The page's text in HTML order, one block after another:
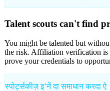
Talent scouts can't find
You might be talented but
the risk. Affiliation verification is
prove your credentials to
स्पोर्ट्सकीज़ इʼनें दा समाधान करदा ऐ